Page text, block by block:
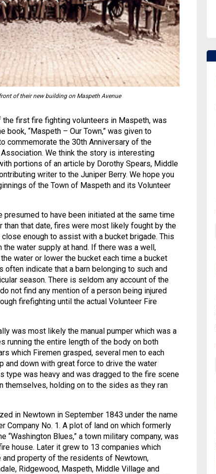
of their new building on Maspeth Avenue
first fire fighting volunteers in Maspeth, was
book, “Maspeth – Our Town,” was given to
commemorate the 30th Anniversary of the
We think the story is interesting
portions of an article by Dorothy Spears, Middle
writer to the Juniper Berry. We hope you
of the Town of Maspeth and its Volunteer
presumed to have been initiated at the same time
than that date, fires were most likely fought by the
enough to assist with a bucket brigade. This
the water supply at hand. If there was a well,
water or lower the bucket each time a bucket
indicate that a barn belonging to such and
season. There is seldom any account of the
not find any mention of a person being injured
firefighting until the actual Volunteer Fire
was most likely the manual pumper which was a
running the entire length of the body on both
which Firemen grasped, several men to each
and down with great force to drive the water
type was heavy and was dragged to the fire scene
themselves, holding on to the sides as they ran
in Newtown in September 1843 under the name
Company No. 1. A plot of land on which formerly
“Washington Blues,” a town military company, was
house. Later it grew to 13 companies which
property of the residents of Newtown,
Ridgewood, Maspeth, Middle Village and